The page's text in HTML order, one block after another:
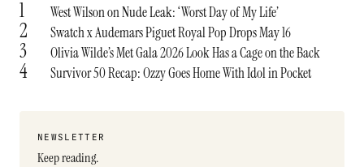
1 West Wilson on Nude Leak: ‘Worst Day of My Life’
2 Swatch x Audemars Piguet Royal Pop Drops May 16
3 Olivia Wilde’s Met Gala 2026 Look Has a Cage on the Back
4 Survivor 50 Recap: Ozzy Goes Home With Idol in Pocket
NEWSLETTER
Keep reading.